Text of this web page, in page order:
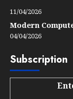
11/04/2026
Modern
04/04/2026
Subscription